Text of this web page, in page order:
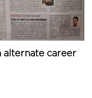
alternate career